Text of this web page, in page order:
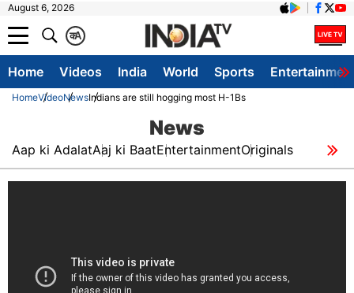
August 6, 2026
A
क
Home Videos India World Sports
HomeVideoNewsIndians are still hogging most H-1Bs
News
Aap ki AdalatAaj ki BaatEntertainmentOriginals